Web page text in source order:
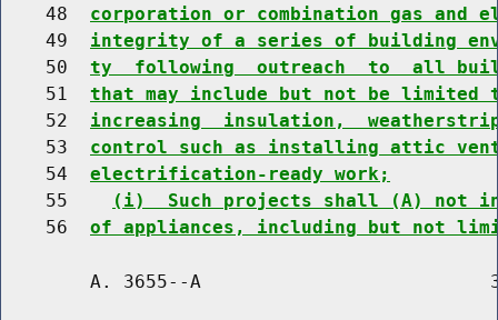
    48
corporation or combination gas
    49
integrity of a series of building
    50
ty  following  outreach  to  all
    51
that may include but not be
    52
increasing  insulation,
    53
control such as installing attic
    54
electrification-ready work;
    55
(i)  Such projects shall (A) not
    56
of appliances, including but not
A. 3655--A